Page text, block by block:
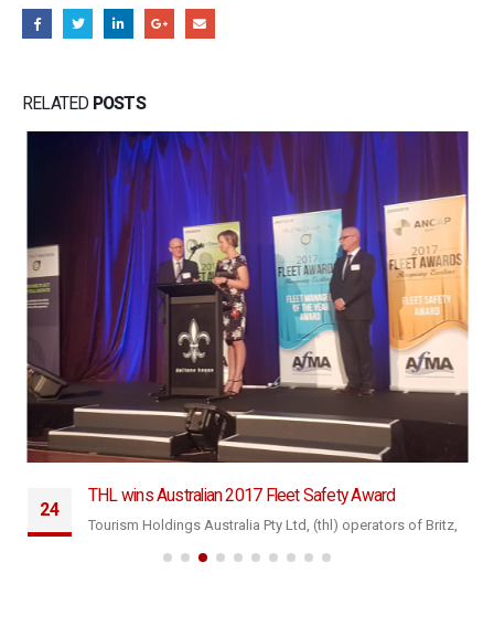
RELATED POSTS
24
THL wins Australian 2017 Fleet Safety Award
Tourism Holdings Australia Pty Ltd, (thl) operators of Britz,